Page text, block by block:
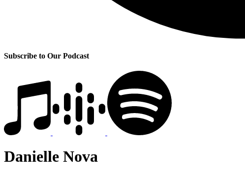
Subscribe to Our Podcast
Danielle Nova